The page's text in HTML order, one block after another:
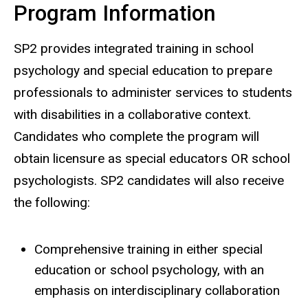
Program Information
SP2 provides integrated training in school
psychology and special education to prepare
professionals to administer services to students
with disabilities in a collaborative context.
Candidates who complete the program will
obtain licensure as special educators OR school
psychologists. SP2 candidates will also receive
the following:
Comprehensive training in either special
education or school psychology, with an
emphasis on interdisciplinary collaboration